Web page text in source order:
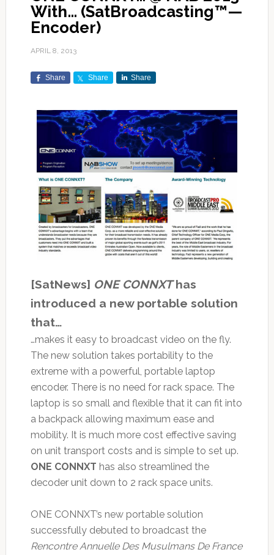
With… (SatBroadcasting™—
Encoder)
APRIL 8, 2013
Share Share Share
[SatNews] ONE CONNXThas
introduced a new portable solution
that…
…makes it easy to broadcast video on the fly.
The new solution takes portability to the
extreme with a powerful, portable laptop
encoder. There is no need for rack space. The
laptop is so small and flexible that it can fit into
a backpack allowing maximum ease and
mobility. It is much more cost effective saving
on unit transport costs and is simple to set up.
ONE CONNXT has also streamlined the
decoder unit down to 2 rack space units.
ONE CONNXT’s new portable solution
successfully debuted to broadcast the
Rencontre Annuelle Des Musulmans De France